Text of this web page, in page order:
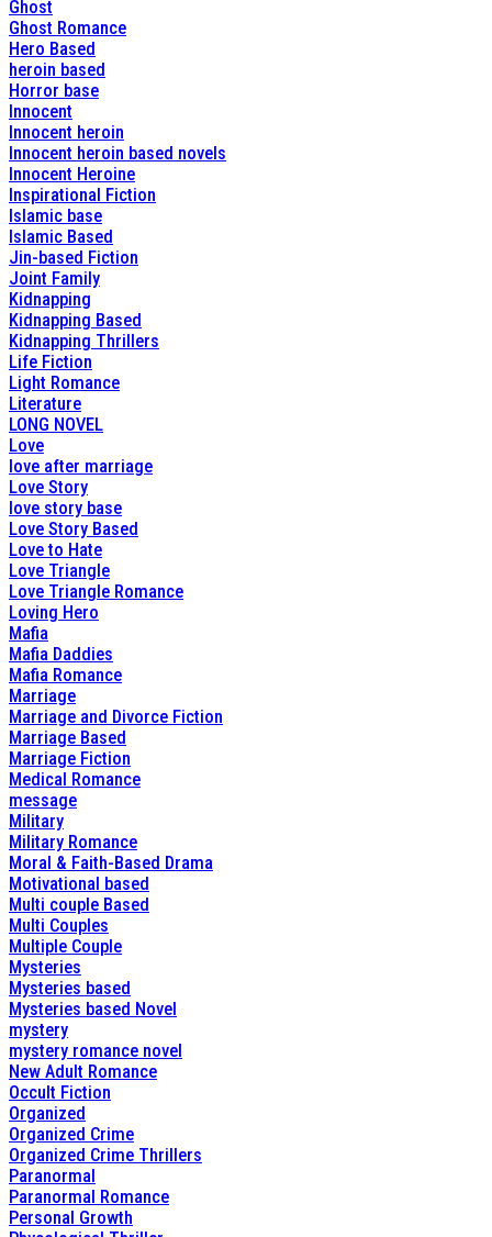
Ghost
Ghost Romance
Hero Based
heroin based
Horror base
Innocent
Innocent heroin
Innocent heroin based novels
Innocent Heroine
Inspirational Fiction
Islamic base
Islamic Based
Jin-based Fiction
Joint Family
Kidnapping
Kidnapping Based
Kidnapping Thrillers
Life Fiction
Light Romance
Literature
LONG NOVEL
Love
love after marriage
Love Story
love story base
Love Story Based
Love to Hate
Love Triangle
Love Triangle Romance
Loving Hero
Mafia
Mafia Daddies
Mafia Romance
Marriage
Marriage and Divorce Fiction
Marriage Based
Marriage Fiction
Medical Romance
message
Military
Military Romance
Moral & Faith-Based Drama
Motivational based
Multi couple Based
Multi Couples
Multiple Couple
Mysteries
Mysteries based
Mysteries based Novel
mystery
mystery romance novel
New Adult Romance
Occult Fiction
Organized
Organized Crime
Organized Crime Thrillers
Paranormal
Paranormal Romance
Personal Growth